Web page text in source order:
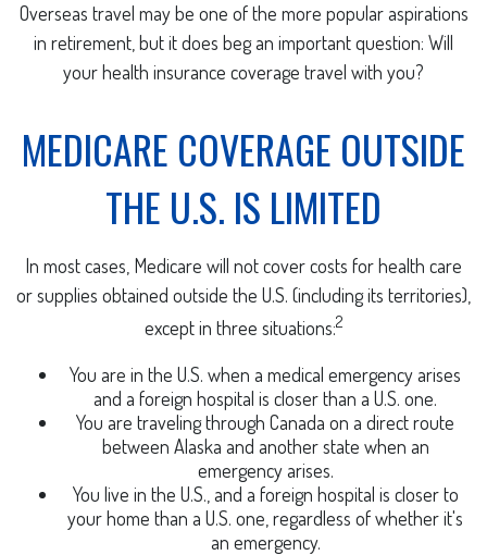
Overseas travel may be one of the more popular aspirations
in retirement, but it does beg an important question: Will
your health insurance coverage travel with you?
MEDICARE COVERAGE OUTSIDE
THE U.S. IS LIMITED
In most cases, Medicare will not cover costs for health care
or supplies obtained outside the U.S. (including its territories),
except in three situations:2
You are in the U.S. when a medical emergency arises
and a foreign hospital is closer than a U.S. one.
You are traveling through Canada on a direct route
between Alaska and another state when an
emergency arises.
You live in the U.S., and a foreign hospital is closer to
your home than a U.S. one, regardless of whether it's
an emergency.